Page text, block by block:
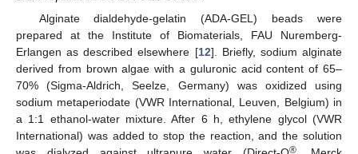
Alginate dialdehyde-gelatin (ADA-GEL) beads were
prepared at the Institute of Biomaterials, FAU Nuremberg-
Erlangen as described elsewhere [12]. Briefly, sodium alginate
derived from brown algae with a guluronic acid content of 65–
70% (Sigma-Aldrich, Seelze, Germany) was oxidized using
sodium metaperiodate (VWR International, Leuven, Belgium) in
a 1:1 ethanol-water mixture. After 6 h, ethylene glycol (VWR
International) was added to stop the reaction, and the solution
®